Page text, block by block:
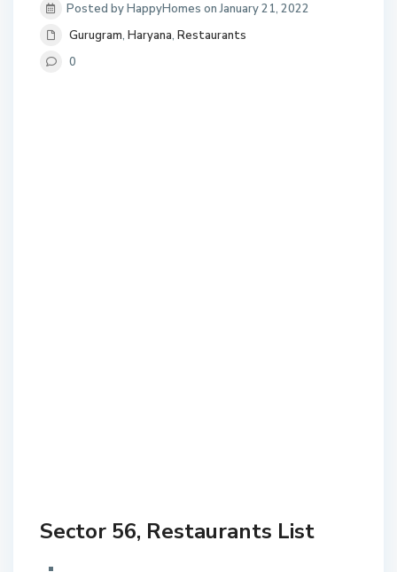
Posted by HappyHomes on January 21, 2022
Gurugram,Haryana,Restaurants
0
Sector 56, Restaurants List